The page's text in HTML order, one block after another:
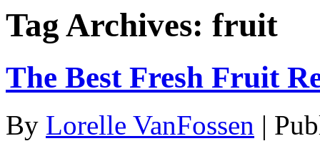
Tag Archives: fruit
The Best Fresh Fruit
By Lorelle VanFossen |